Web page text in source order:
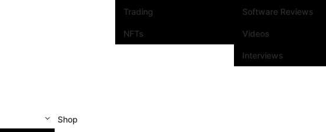
Trading
NFTs
Software Reviews
Videos
Interviews
Shop